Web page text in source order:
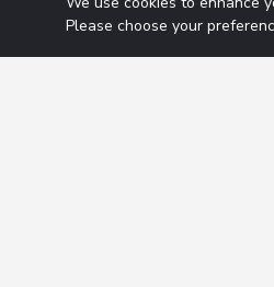
Please choose your